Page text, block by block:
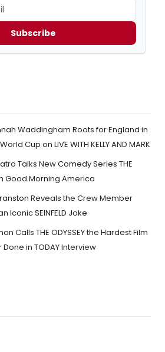
Subscribe
Waddingham Roots for England in
Cup on LIVE WITH KELLY AND MARK
Talks New Comedy Series THE
Good Morning America
Reveals the Crew Member
Iconic SEINFELD Joke
Calls THE ODYSSEY the Hardest Film
Done in TODAY Interview